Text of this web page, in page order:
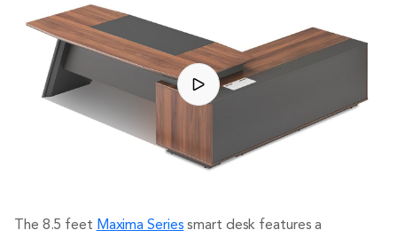
The 8.5 feet Maxima Series smart desk features a